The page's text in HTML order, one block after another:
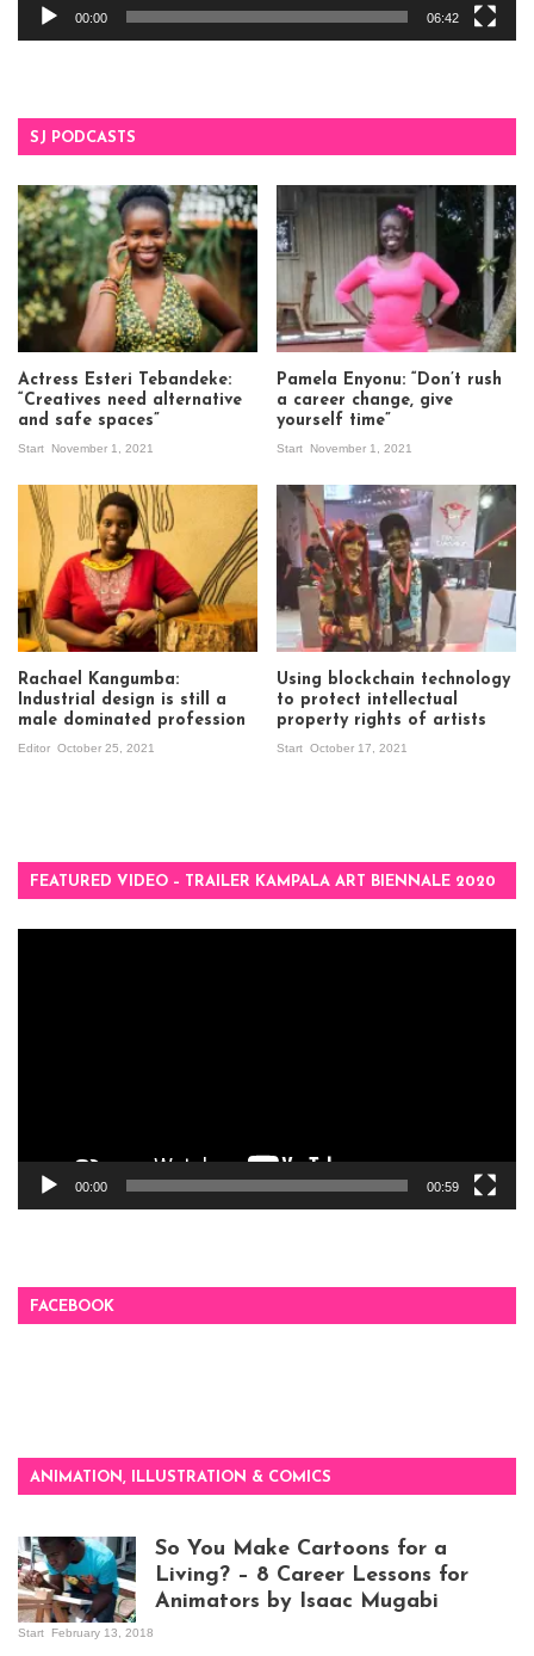
00:00 06:42
SJ PODCASTS
Actress Esteri Tebandeke:
“Creatives need alternative
and safe spaces”
Start November 1, 2021
Pamela Enyonu: “Don’t rush
a career change, give
yourself time”
Start November 1, 2021
Rachael Kangumba:
Industrial design is still a
male dominated profession
Editor October 25, 2021
Using blockchain technology
to protect intellectual
property rights of artists
Start October 17, 2021
FEATURED VIDEO – TRAILER KAMPALA ART BIENNALE 2020
00:00 00:59
FACEBOOK
ANIMATION, ILLUSTRATION & COMICS
So You Make Cartoons for a
Living? – 8 Career Lessons for
Animators by Isaac Mugabi
Start February 13, 2018